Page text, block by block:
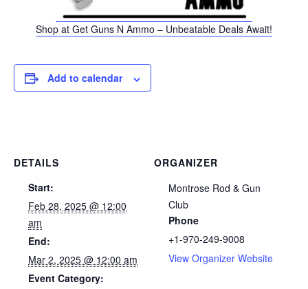
Shop at Get Guns N Ammo – Unbeatable Deals Await!
Add to calendar
DETAILS
Start:
Feb 28, 2025 @ 12:00
am
End:
Mar 2, 2025 @ 12:00 am
Event Category:
ORGANIZER
Montrose Rod & Gun
Club
Phone
+1-970-249-9008
View Organizer Website